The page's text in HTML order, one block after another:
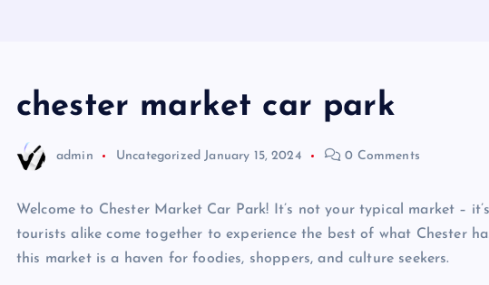
chester market car park
admin Uncategorized January 15, 2024 0 Comments
Welcome to Chester Market Car Park! It’s not your typical market –
tourists alike come together to experience the best of what Chester
this market is a haven for foodies, shoppers, and culture seekers.